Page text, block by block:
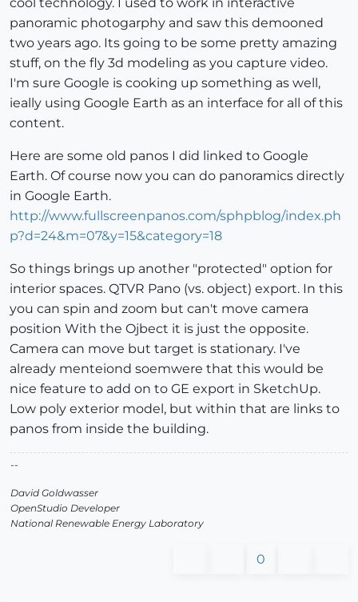
panoramic photogarphy and saw this demooned
two years ago. Its going to be some pretty amazing
stuff, on the fly 3d modeling as you capture video.
I'm sure Google is cooking up something as well,
ieally using Google Earth as an interface for all of this
content.
Here are some old panos I did linked to Google
Earth. Of course now you can do panoramics directly
in Google Earth.
http://www.fullscreenpanos.com/sphpblog/index.ph
p?d=24&m=07&y=15&category=18
So things brings up another "protected" option for
interior spaces. QTVR Pano (vs. object) export. In this
you can spin and zoom but can't move camera
position With the Ojbect it is just the opposite.
Camera can move but target is stationary. I've
already menteiond soemwere that this would be
nice feature to add on to GE export in SketchUp.
Low poly exterior model, but within that are links to
panos from inside the building.
--
David Goldwasser
OpenStudio Developer
National Renewable Energy Laboratory
0